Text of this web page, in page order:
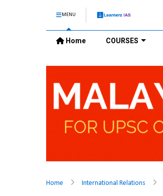
MENU
Home COURSES
Home International Relations